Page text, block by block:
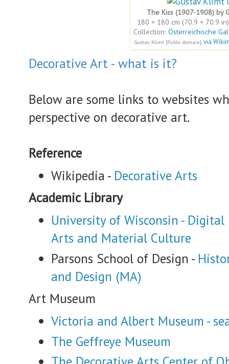
The Kiss (1907-1908) by
180 × 180 cm (70.9 × 70.9
Collection: Österreichische
Gustav Klimt [Public domain],via
Decorative Art - what is it?
Below are some links to websites
perspective on decorative art.
Reference
Wikipedia - Decorative Arts
Academic Library
University of Wisconsin -
Arts and Material Culture
Parsons School of Design -
and Design (MA)
Art Museum
Victoria and Albert Museum -
The Geffreye Museum